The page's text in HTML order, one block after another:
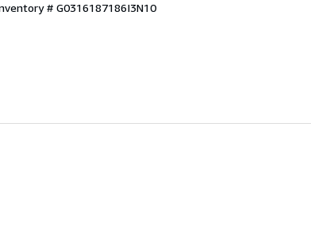
# G0316187186I3N10